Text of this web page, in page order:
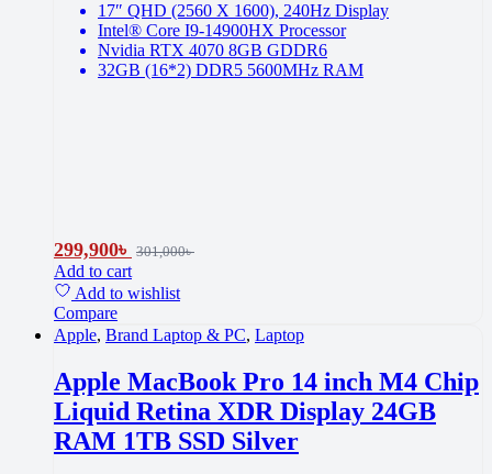
17″ QHD (2560 X 1600), 240Hz Display
Intel® Core I9-14900HX Processor
Nvidia RTX 4070 8GB GDDR6
32GB (16*2) DDR5 5600MHz RAM
299,900৳ 301,000৳
Add to cart
Add to wishlist
Compare
Apple, Brand Laptop & PC, Laptop
Apple MacBook Pro 14 inch M4 Chip
Liquid Retina XDR Display 24GB
RAM 1TB SSD Silver